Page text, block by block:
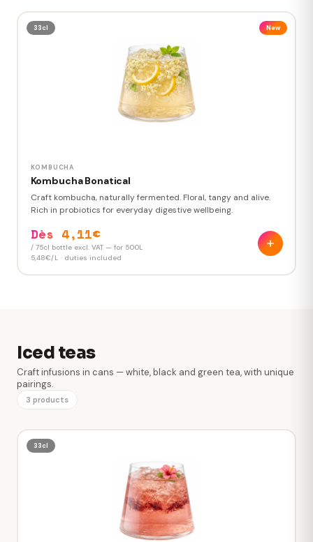
33cl New
KOMBUCHA
Kombucha Bonatical
Craft kombucha, naturally fermented. Floral, tangy and alive.
Rich in probiotics for everyday digestive wellbeing.
Dès 4,11€
/ 75cl bottle excl. VAT — for 500L
5,48€/L · duties included
Iced teas
Craft infusions in cans — white, black and green tea, with unique
pairings.
3 products
33cl
Minimum 250L · in steps of 50L
Custom label design
Creative brief · 2 proposals · 2 revisions